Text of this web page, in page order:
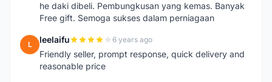
he daki dibeli. Pembungkusan yang kemas. Banyak
Free gift. Semoga sukses dalam perniagaan
L leelaifu 6 years ago
Friendly seller, prompt response, quick delivery and
reasonable price